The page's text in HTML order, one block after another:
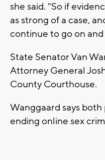
she said. "So if
as strong of a case,
continue to go on
State Senator Van
Attorney General
County Courthouse.
Wanggaard says
ending online sex